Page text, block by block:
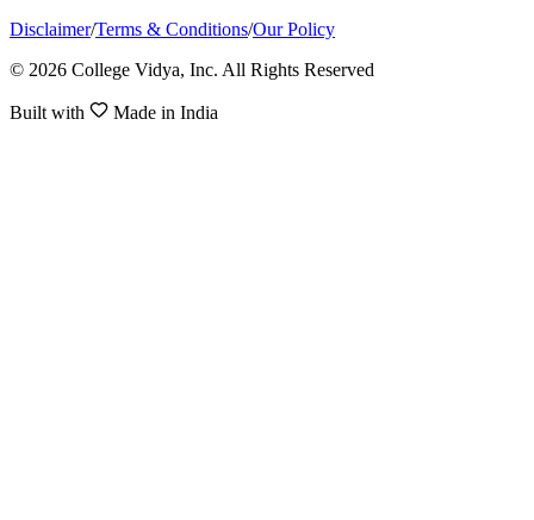
Disclaimer/Terms & Conditions/Our Policy
© 2026 College Vidya, Inc. All Rights Reserved
Built with Made in India